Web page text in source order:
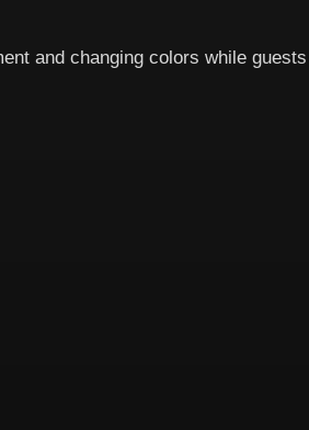
and changing colors while